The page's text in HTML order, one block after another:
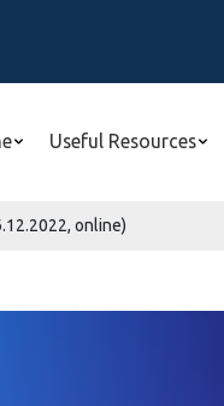
Useful Resources
online)